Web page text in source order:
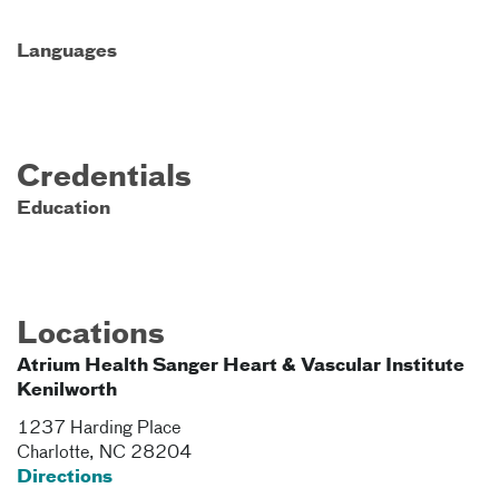
Languages
Credentials
Education
Locations
Atrium Health Sanger Heart & Vascular Institute
Kenilworth
1237 Harding Place
Charlotte, NC 28204
Directions